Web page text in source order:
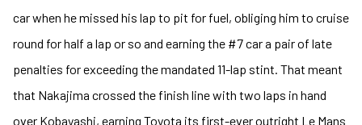
car when he missed his lap to pit for fuel, obliging him to cruise
round for half a lap or so and earning the #7 car a pair of late
penalties for exceeding the mandated 11-lap stint. That meant
that Nakajima crossed the finish line with two laps in hand
over Kobayashi, earning Toyota its first-ever outright Le Mans